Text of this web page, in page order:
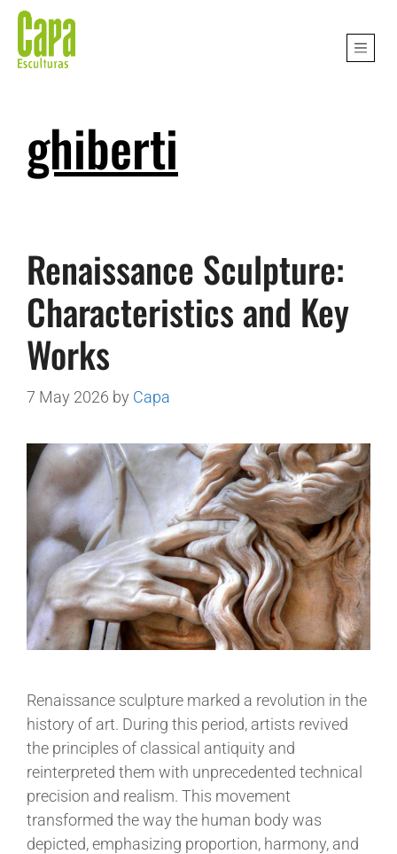
ghiberti
Renaissance Sculpture:
Characteristics and Key
Works
7 May 2026 by Capa
Renaissance sculpture marked a revolution in the
history of art. During this period, artists revived
the principles of classical antiquity and
reinterpreted them with unprecedented technical
precision and realism. This movement
transformed the way the human body was
depicted, emphasizing proportion, harmony, and